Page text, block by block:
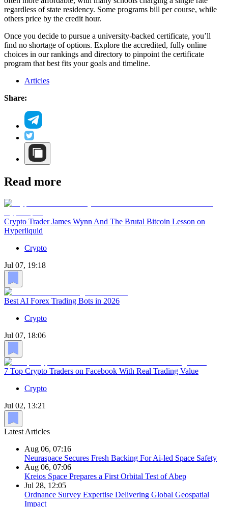
regardless of state residency. Some programs bill per course, while
others price by the credit hour.
Once you decide to pursue a university-backed certificate, you’ll
find no shortage of options. Explore the accredited, fully online
choices in our rankings and directory to pinpoint the certificate
program that best fits your goals and timeline.
Articles
Share:
Read more
Crypto Trader James Wynn And The Brutal Bitcoin Lesson on
Hyperliquid
Crypto
Jul 07, 19:18
Best AI Forex Trading Bots in 2026
Crypto
Jul 07, 18:06
7 Top Crypto Traders on Facebook With Real Trading Value
Crypto
Jul 02, 13:21
Latest Articles
Aug 06, 07:16
Neuraspace Secures Fresh Backing For Ai-led Space Safety
Aug 06, 07:06
Kreios Space Prepares a First Orbital Test of Abep
Jul 28, 12:05
Ordnance Survey Expertise Delivering Global Geospatial
Impact